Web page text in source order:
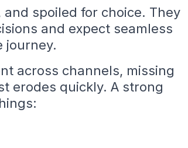
spoiled for choice. They
and expect seamless
journey.
across channels, missing
erodes quickly. A strong